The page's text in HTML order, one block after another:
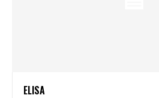
ELISA